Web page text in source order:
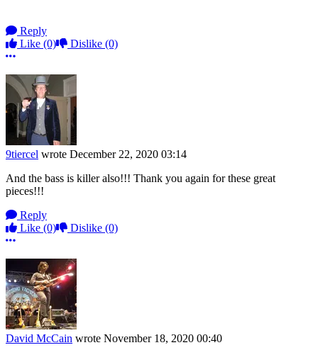
Reply
Like (0) Dislike (0)
More options
9tiercel wrote December 22, 2020 03:14
And the bass is killer also!!! Thank you again for these great
pieces!!!
Reply
Like (0) Dislike (0)
More options
David McCain wrote November 18, 2020 00:40